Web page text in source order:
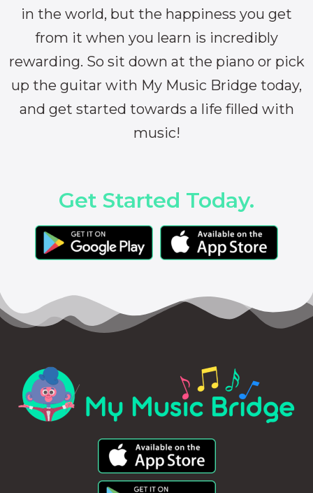
in the world, but the happiness you get
from it when you learn is incredibly
rewarding. So sit down at the piano or pick
up the guitar with My Music Bridge today,
and get started towards a life filled with
music!
Get Started Today.